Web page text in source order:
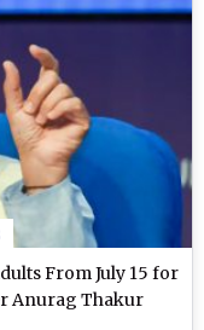
From July 15 for
Anurag Thakur